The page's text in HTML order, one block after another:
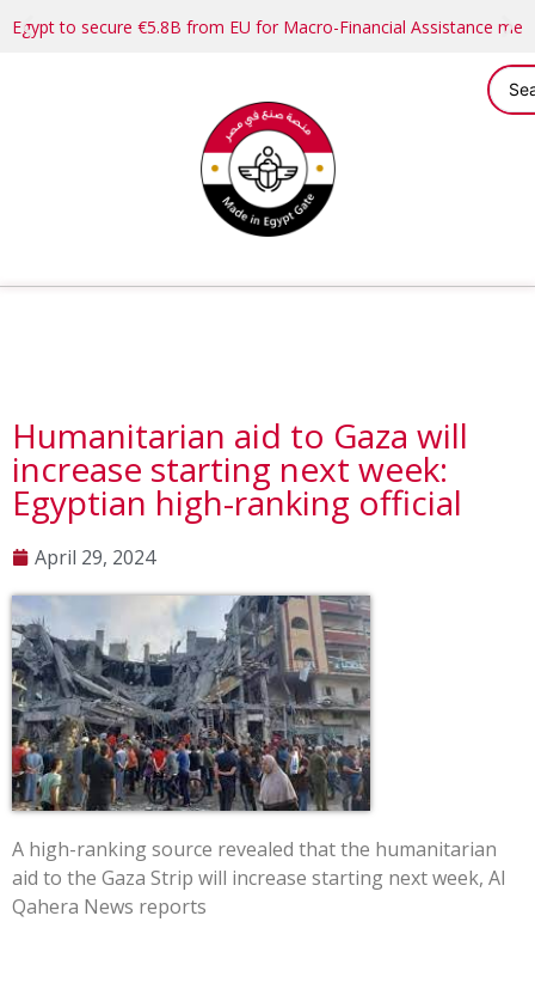
Egypt to secure €5.8B from EU for Macro-Financial Assistance
Humanitarian aid to Gaza will
increase starting next week:
Egyptian high-ranking official
April 29, 2024
A high-ranking source revealed that the humanitarian
aid to the Gaza Strip will increase starting next week, Al
Qahera News reports